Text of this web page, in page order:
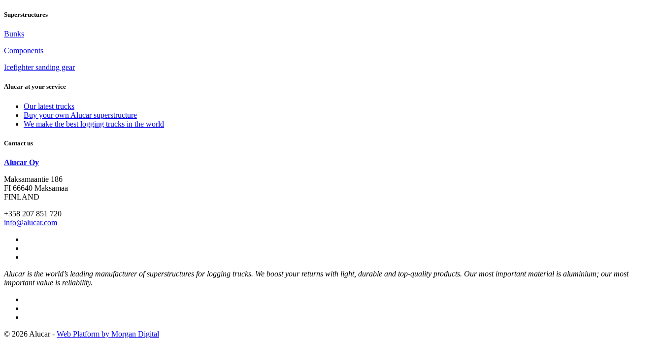
Superstructures
Bunks
Components
Icefighter sanding gear
Alucar at your service
Our latest trucks
Buy your own Alucar superstructure
We make the best logging trucks in the world
Contact us
Alucar Oy
Maksamaantie 186
FI 66640 Maksamaa
FINLAND
+358 207 851 720
info@alucar.com
Alucar is the world’s leading manufacturer of superstructures for logging trucks. We boost your returns with light, durable and top-quality products. Our most important material is aluminium; our most
important value is reliability.
© 2026 Alucar - Web Platform by Morgan Digital